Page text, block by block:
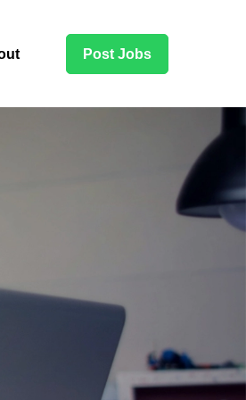
Post Jobs